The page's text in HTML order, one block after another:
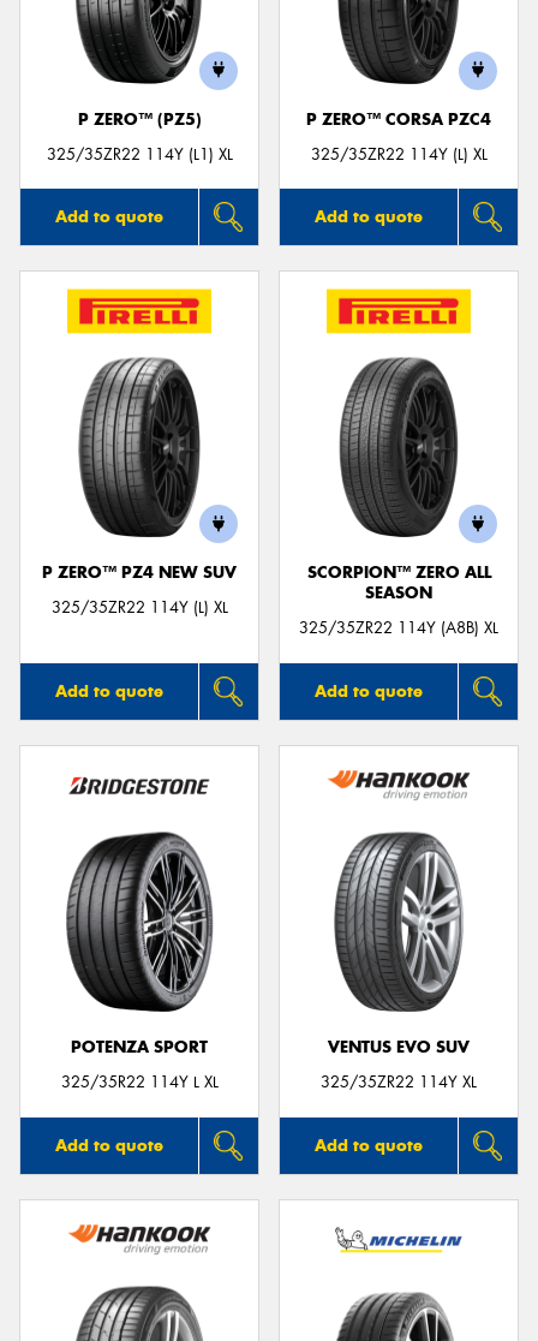
P ZERO™ (PZ5)
325/35ZR22 114Y (L1) XL
Add to quote
P ZERO™ CORSA PZC4
325/35ZR22 114Y (L) XL
Add to quote
P ZERO™ PZ4 NEW SUV
325/35ZR22 114Y (L) XL
Add to quote
SCORPION™ ZERO ALL
SEASON
325/35ZR22 114Y (A8B) XL
Add to quote
POTENZA SPORT
325/35R22 114Y L XL
Add to quote
VENTUS EVO SUV
325/35ZR22 114Y XL
Add to quote